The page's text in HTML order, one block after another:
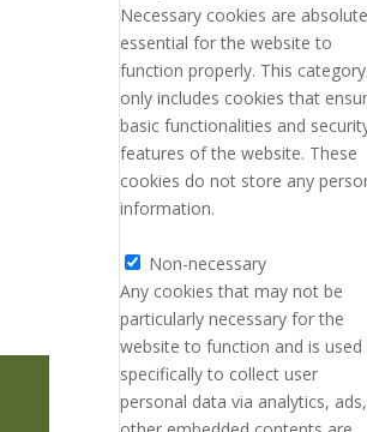
Necessary cookies are
essential for the website to
function properly. This category
only includes cookies that
basic functionalities and
features of the website. These
cookies do not store any
information.
Non-necessary
Any cookies that may not be
particularly necessary for the
website to function and is used
specifically to collect user
personal data via analytics, ads,